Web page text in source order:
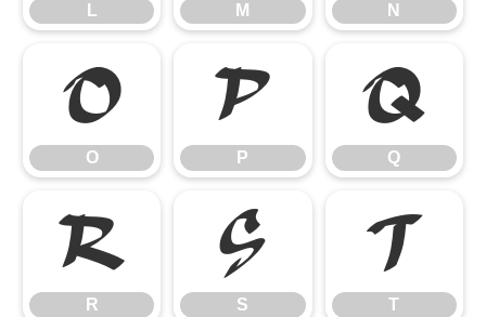
L M N
O
O
P
P
Q
Q
R
R
S
S
T
T